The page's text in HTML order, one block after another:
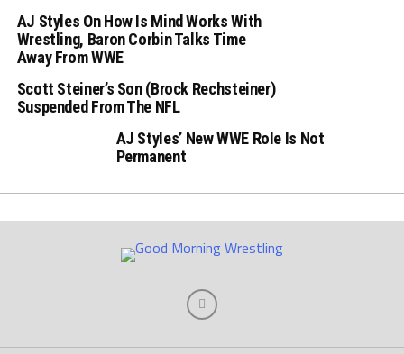
AJ Styles On How Is Mind Works With
Wrestling, Baron Corbin Talks Time
Away From WWE
Scott Steiner’s Son (Brock Rechsteiner)
Suspended From The NFL
AJ Styles’ New WWE Role Is Not
Permanent